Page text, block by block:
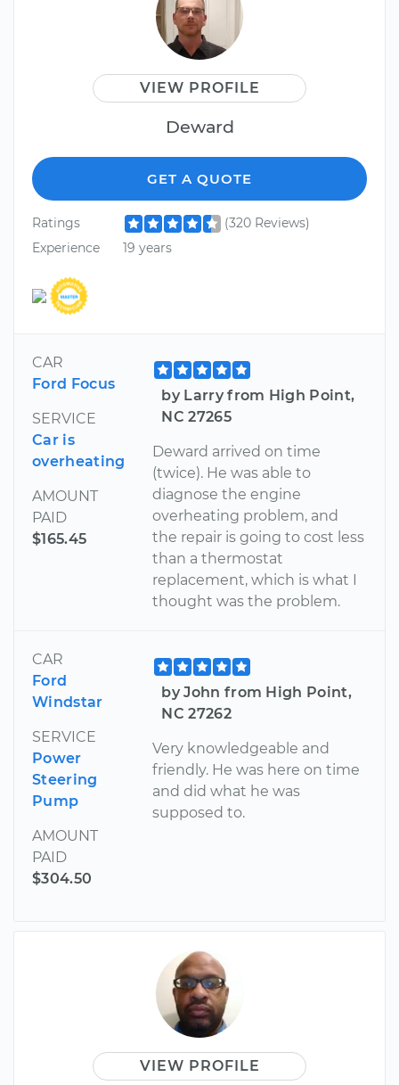
VIEW PROFILE
Deward
GET A QUOTE
Ratings
(320 Reviews)
Experience
19 years
CAR
Ford Focus
SERVICE
Car is
overheating
AMOUNT
PAID
$165.45
by Larry from High Point,
NC 27265
Deward arrived on time
(twice). He was able to
diagnose the engine
overheating problem, and
the repair is going to cost less
than a thermostat
replacement, which is what I
thought was the problem.
CAR
Ford
Windstar
SERVICE
Power
Steering
Pump
AMOUNT
PAID
$304.50
by John from High Point,
NC 27262
Very knowledgeable and
friendly. He was here on time
and did what he was
supposed to.
VIEW PROFILE